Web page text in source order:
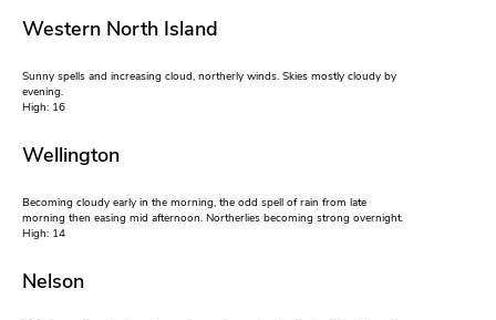
Western North Island
Sunny spells and increasing cloud, northerly winds. Skies mostly cloudy by
evening.
High: 16
Wellington
Becoming cloudy early in the morning, the odd spell of rain from late
morning then easing mid afternoon. Northerlies becoming strong overnight.
High: 14
Nelson